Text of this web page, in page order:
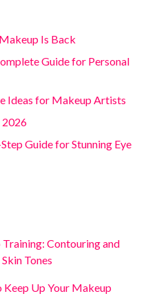
Is Back
Guide for Personal
Ideas for Makeup Artists
2026
Guide for Stunning Eye
Contouring and
Tones
Keep Up Your Makeup